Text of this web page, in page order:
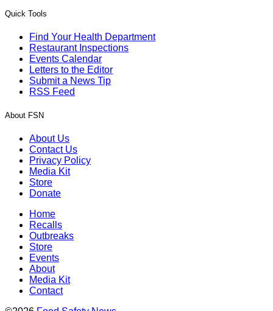
Quick Tools
Find Your Health Department
Restaurant Inspections
Events Calendar
Letters to the Editor
Submit a News Tip
RSS Feed
About FSN
About Us
Contact Us
Privacy Policy
Media Kit
Store
Donate
Home
Recalls
Outbreaks
Store
Events
About
Media Kit
Contact